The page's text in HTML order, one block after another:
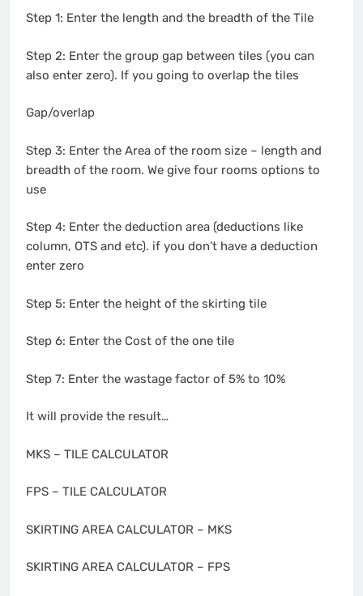
Step 1: Enter the length and the breadth of the Tile
Step 2: Enter the group gap between tiles (you can
also enter zero). If you going to overlap the tiles
Gap/overlap
Step 3: Enter the Area of the room size – length and
breadth of the room. We give four rooms options to
use
Step 4: Enter the deduction area (deductions like
column, OTS and etc). if you don’t have a deduction
enter zero
Step 5: Enter the height of the skirting tile
Step 6: Enter the Cost of the one tile
Step 7: Enter the wastage factor of 5% to 10%
It will provide the result…
MKS – TILE CALCULATOR
FPS – TILE CALCULATOR
SKIRTING AREA CALCULATOR – MKS
SKIRTING AREA CALCULATOR – FPS